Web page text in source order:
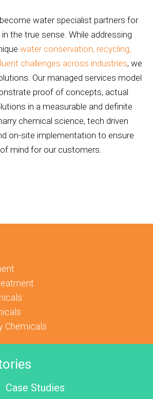
water specialist partners for
the true sense. While addressing
water conservation, recycling,
challenges across industries, we
Our managed services model
proof of concepts, actual
in a measurable and definite
chemical science, tech driven
on-site implementation to ensure
mind for our customers.
Chemicals
Case Studies